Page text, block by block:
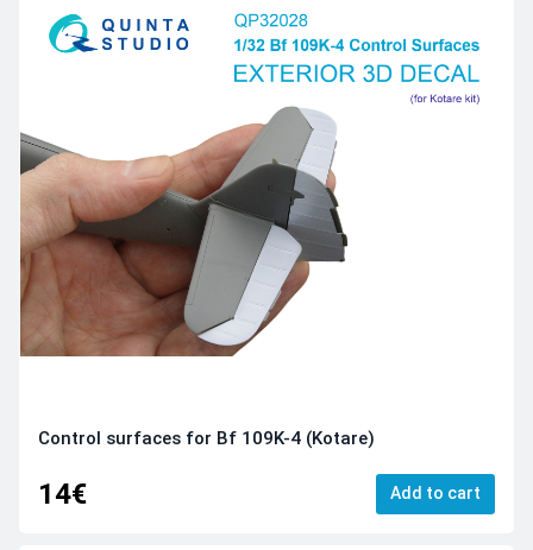
Control surfaces for Bf 109K-4 (Kotare)
14€ Add to cart